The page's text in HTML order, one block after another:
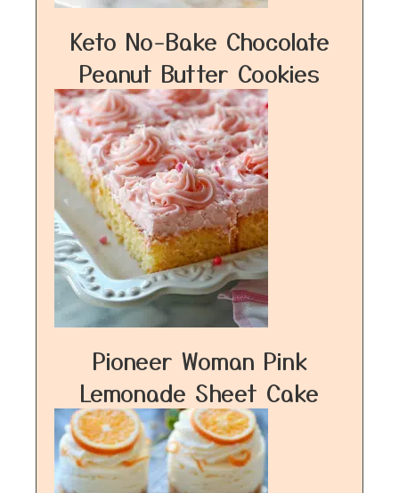
Keto No-Bake Chocolate
Peanut Butter Cookies
Pioneer Woman Pink
Lemonade Sheet Cake